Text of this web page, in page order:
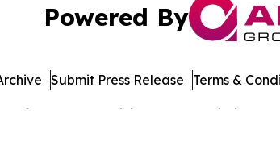
Powered By
Inc. dba Affinity Group Publishing &
Submit Press Release Terms &